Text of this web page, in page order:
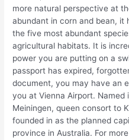
more natural perspective at
abundant in corn and bean, it
the five most abundant
agricultural habitats. It is
power you are putting on a
passport has expired,
document, you may have an
you at Vienna Airport.
Meiningen, queen consort to
founded in as the planned
province in Australia. For